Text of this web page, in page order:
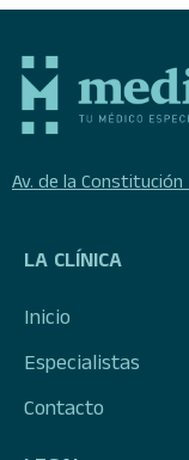
Av. de la Constitución
LA CLÍNICA
Inicio
Especialistas
Contacto